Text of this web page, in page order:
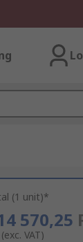
(1 unit)*
570,25
(exc. VAT)